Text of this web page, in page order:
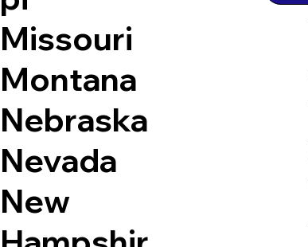
Missouri
Montana
Nebraska
Nevada
New